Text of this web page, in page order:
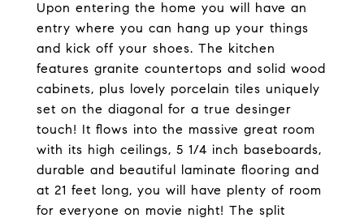
Upon entering the home you will have an
entry where you can hang up your things
and kick off your shoes. The kitchen
features granite countertops and solid wood
cabinets, plus lovely porcelain tiles uniquely
set on the diagonal for a true desinger
touch! It flows into the massive great room
with its high ceilings, 5 1/4 inch baseboards,
durable and beautiful laminate flooring and
at 21 feet long, you will have plenty of room
for everyone on movie night! The split